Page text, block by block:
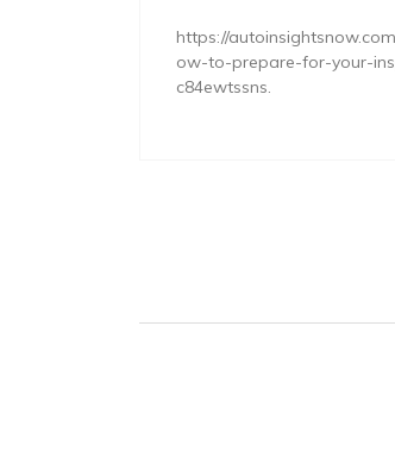
https://
ow-to-prepare-for-your-
c84ewtssns.